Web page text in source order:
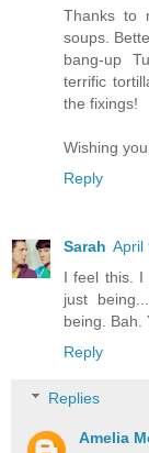
Thanks to
soups.
bang-up
terrific
the fixings!
Wishing
Reply
Sarah April
I feel this. I
just
being. Bah.
Reply
Replies
Amelia